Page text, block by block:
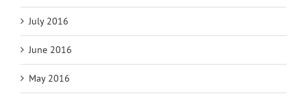
July 2016
June 2016
May 2016